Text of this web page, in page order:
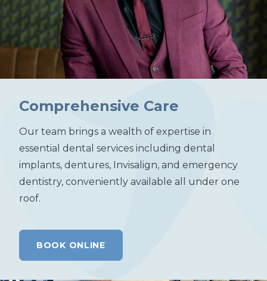
Comprehensive Care
Our team brings a wealth of expertise in
essential dental services including dental
implants, dentures, Invisalign, and emergency
dentistry, conveniently available all under one
roof.
BOOK ONLINE